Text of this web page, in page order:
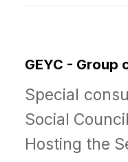
GEYC - Group
Special
Social
Hosting the